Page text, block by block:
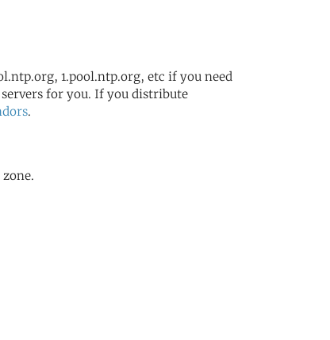
1.pool.ntp.org, etc if you need
for you. If you distribute
.